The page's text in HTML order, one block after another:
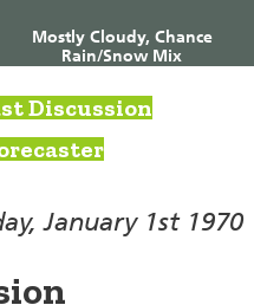
Mostly Cloudy, Chance
Rain/Snow Mix
Discussion
January 1st 1970